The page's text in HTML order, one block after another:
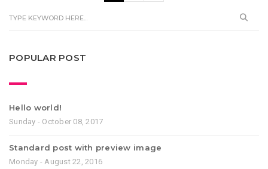
POPULAR POST
Hello world!
Sunday - October 08, 2017
Standard post with preview image
Monday - August 22, 2016